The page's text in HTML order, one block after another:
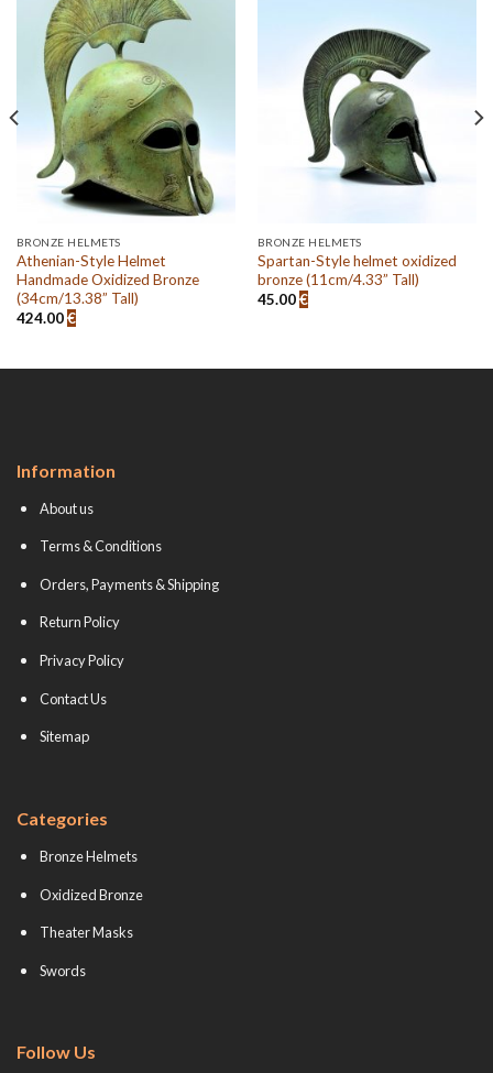
BRONZE HELMETS
Athenian-Style Helmet
Handmade Oxidized Bronze
(34cm/13.38” Tall)
424.00€
Add to
BRONZE HELMETS
Spartan-Style helmet oxidized
bronze (11cm/4.33” Tall)
45.00€
Information
About us
Terms & Conditions
Orders, Payments & Shipping
Return Policy
Privacy Policy
Contact Us
Sitemap
Categories
Bronze Helmets
Oxidized Bronze
Theater Masks
Swords
Follow Us